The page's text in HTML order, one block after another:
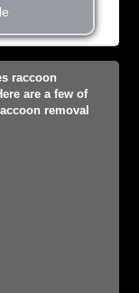
raccoon
are a few of
removal